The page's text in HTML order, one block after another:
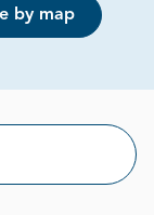
by map